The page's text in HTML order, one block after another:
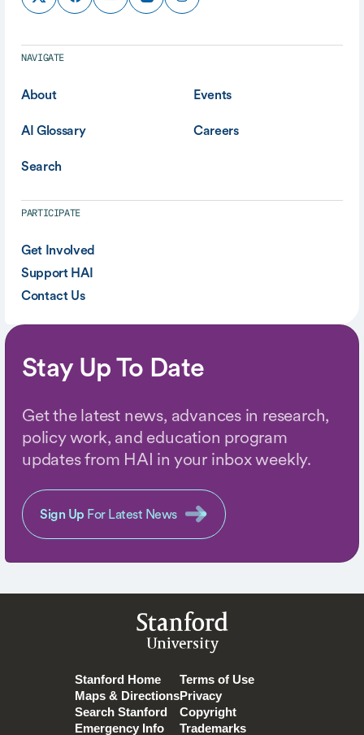
NAVIGATE
About Events
AI Glossary Careers
Search
PARTICIPATE
Get Involved
Support HAI
Contact Us
Stay Up To Date
Get the latest news, advances in research,
policy work, and education program
updates from HAI in your inbox weekly.
Sign Up For Latest News
Stanford
University
Stanford Home
Maps & Directions
Search Stanford
Emergency Info
Terms of Use
Privacy
Copyright
Trademarks